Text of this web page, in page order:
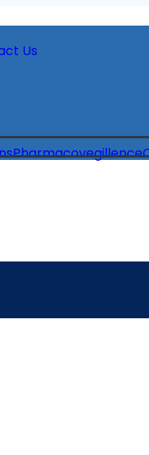
Us
Pharmacovegillence